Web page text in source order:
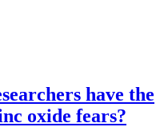
have the
oxide fears?